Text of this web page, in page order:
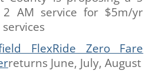
AM service for $5m/yr
services
FlexRide Zero Fare
returns June, July, August